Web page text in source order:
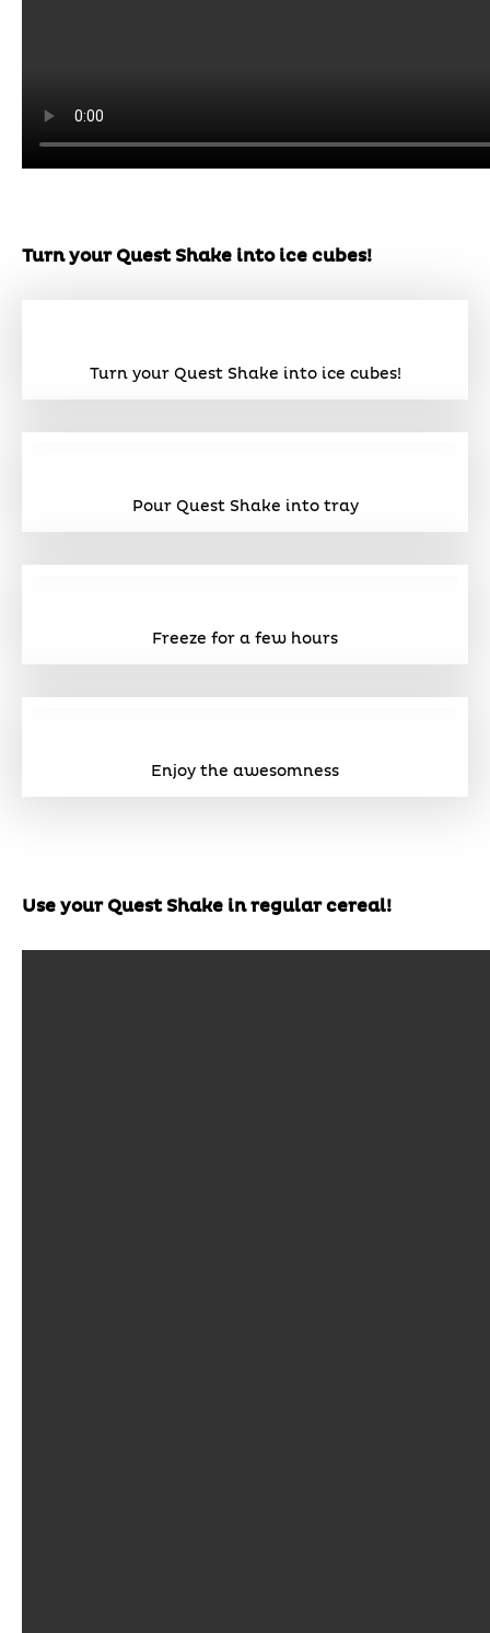
Turn your Quest Shake into ice cubes!
Turn your Quest Shake into ice cubes!
Pour Quest Shake into tray
Freeze for a few hours
Enjoy the awesomness
Use your Quest Shake in regular cereal!